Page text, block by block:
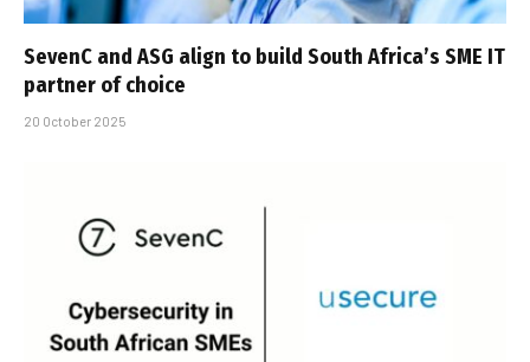
SevenC and ASG align to build South Africa’s SME IT
partner of choice
20 October 2025